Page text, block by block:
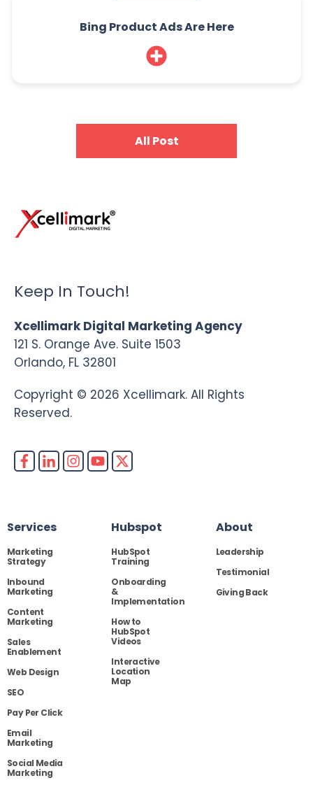
Bing Product Ads Are Here
All Post
Keep In Touch!
Xcellimark Digital Marketing Agency
121 S. Orange Ave. Suite 1503
Orlando, FL 32801
Copyright © 2026 Xcellimark. All Rights
Reserved.
Services
Marketing
Strategy
Inbound
Marketing
Content
Marketing
Sales
Enablement
Web Design
SEO
Pay Per Click
Email
Marketing
Social Media
Marketing
Hubspot
HubSpot
Training
Onboarding
&
Implementation
How to
HubSpot
Videos
Interactive
Location
Map
About
Leadership
Testimonial
Giving Back